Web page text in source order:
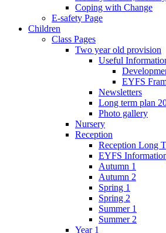
Coping with Change
E-safety Page
Children
Class Pages
Two year old provision
Useful
EYFS
Newsletters
Long term plan
Photo gallery
Nursery
Reception
Reception Long
EYFS
Autumn 1
Autumn 2
Spring 1
Spring 2
Summer 1
Summer 2
Year 1